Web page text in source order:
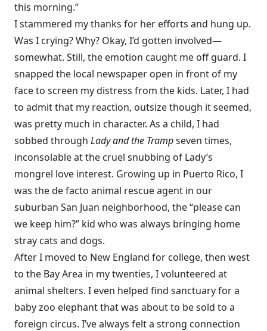
this morning.”
I stammered my thanks for her efforts and hung up.
Was I crying? Why? Okay, I’d gotten involved—
somewhat. Still, the emotion caught me off guard. I
snapped the local newspaper open in front of my
face to screen my distress from the kids. Later, I had
to admit that my reaction, outsize though it seemed,
was pretty much in character. As a child, I had
sobbed through Lady and the Trampseven times,
inconsolable at the cruel snubbing of Lady’s
mongrel love interest. Growing up in Puerto Rico, I
was the de facto animal rescue agent in our
suburban San Juan neighborhood, the “please can
we keep him?” kid who was always bringing home
stray cats and dogs.
After I moved to New England for college, then west
to the Bay Area in my twenties, I volunteered at
animal shelters. I even helped find sanctuary for a
baby zoo elephant that was about to be sold to a
foreign circus. I’ve always felt a strong connection